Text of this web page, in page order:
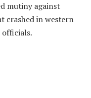
mutiny against
crashed in western
officials.